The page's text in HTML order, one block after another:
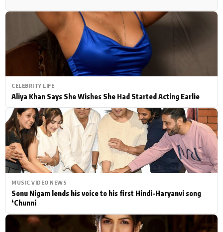
CELEBRITY LIFE
Aliya Khan Says She Wishes She Had Started Acting Earlie
MUSIC VIDEO NEWS
Sonu Nigam lends his voice to his first Hindi-Haryanvi song
‘Chunni